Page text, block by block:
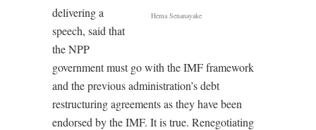
Hema Senanayake
delivering a
speech, said that
the NPP
government must go with the IMF framework
and the previous administration’s debt
restructuring agreements as they have been
endorsed by the IMF. It is true. Renegotiating